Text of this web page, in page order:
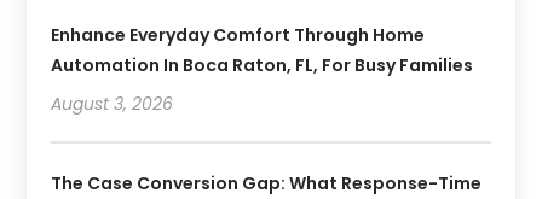
Enhance Everyday Comfort Through Home
Automation In Boca Raton, FL, For Busy Families
August 3, 2026
The Case Conversion Gap: What Response-Time